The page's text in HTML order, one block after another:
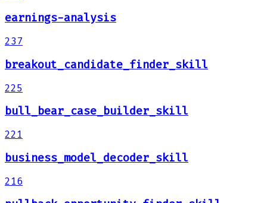
earnings-analysis
237
breakout_candidate_finder_skill
225
bull_bear_case_builder_skill
221
business_model_decoder_skill
216